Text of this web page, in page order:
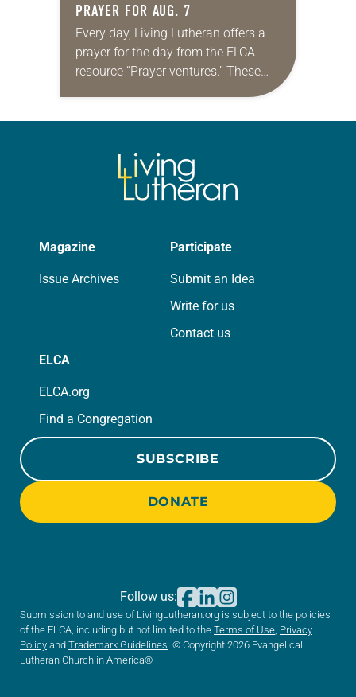
PRAYER FOR AUG. 7
Every day, Living Lutheran offers a
prayer for the day from the ELCA
resource “Prayer ventures.” These
daily petitions are offered as a guide
Magazine
Issue Archives
Participate
Submit an Idea
Write for us
Contact us
ELCA
ELCA.org
Find a Congregation
SUBSCRIBE
DONATE
Submission to and use of LivingLutheran.org is subject to the policies
of the ELCA, including but not limited to the Terms of Use Privacy
Policy and Trademark Guidelines . © Copyright 2026 Evangelical
Lutheran Church in America®
Follow us: